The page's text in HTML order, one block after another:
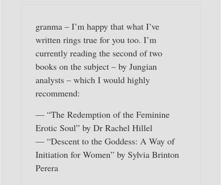
granma – I’m happy that what I’ve
written rings true for you too. I’m
currently reading the second of two
books on the subject – by Jungian
analysts – which I would highly
recommend:
— “The Redemption of the Feminine
Erotic Soul” by Dr Rachel Hillel
— “Descent to the Goddess: A Way of
Initiation for Women” by Sylvia Brinton
Perera